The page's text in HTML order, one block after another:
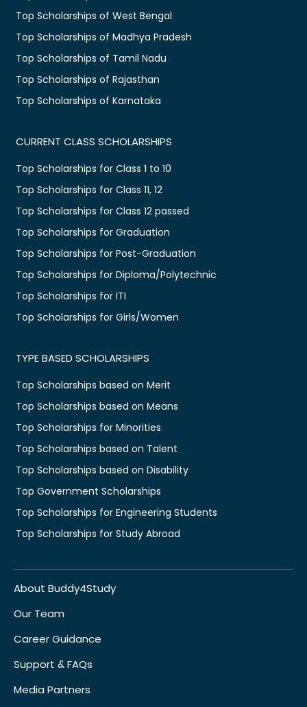
Top Scholarships of West Bengal
Top Scholarships of Madhya Pradesh
Top Scholarships of Tamil Nadu
Top Scholarships of Rajasthan
Top Scholarships of Karnataka
CURRENT CLASS SCHOLARSHIPS
Top Scholarships for Class 1 to 10
Top Scholarships for Class 11, 12
Top Scholarships for Class 12 passed
Top Scholarships for Graduation
Top Scholarships for Post-Graduation
Top Scholarships for Diploma/Polytechnic
Top Scholarships for ITI
Top Scholarships for Girls/Women
TYPE BASED SCHOLARSHIPS
Top Scholarships based on Merit
Top Scholarships based on Means
Top Scholarships for Minorities
Top Scholarships based on Talent
Top Scholarships based on Disability
Top Government Scholarships
Top Scholarships for Engineering Students
Top Scholarships for Study Abroad
About Buddy4Study
Our Team
Career Guidance
Support & FAQs
Media Partners